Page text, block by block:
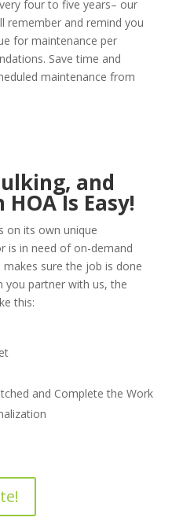
four to five years– our
remember and remind you
for maintenance per
Save time and
maintenance from
and
Is Easy!
on its own unique
is in need of on-demand
sure the job is done
you partner with us, the
this:
and Complete the Work